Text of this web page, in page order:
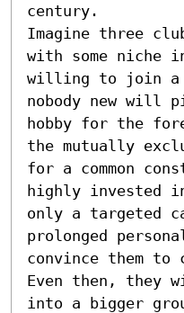
century.
Imagine three
with some niche
willing to join a
nobody new will
hobby for the
the mutually
for a common
highly invested
only a targeted
prolonged
convince them to
Even then, they
into a bigger